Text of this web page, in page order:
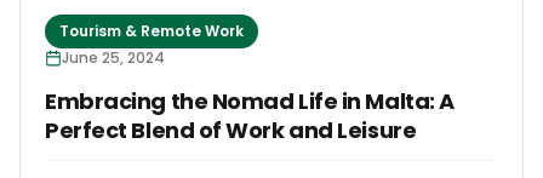
Tourism & Remote Work
June 25, 2024
Embracing the Nomad Life in Malta: A
Perfect Blend of Work and Leisure